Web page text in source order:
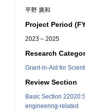
平野 廣和
Project Period
2023 – 2025
Research
Grant-in-Aid for
Review Section
Basic Section
engineering-related